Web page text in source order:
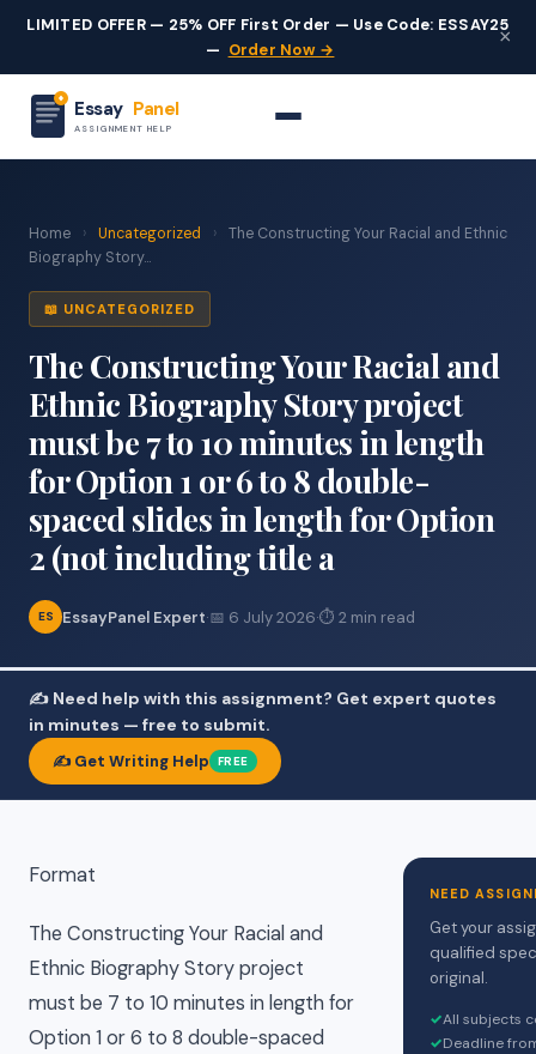
LIMITED OFFER — 25% OFF First Order — Use Code: ESSAY25
— Order Now →
×
Essay Panel
ASSIGNMENT HELP
Home › Uncategorized ›
The Constructing Your Racial and Ethnic
Biography Story...
📖 UNCATEGORIZED
The Constructing Your Racial and
Ethnic Biography Story project
must be 7 to 10 minutes in length
for Option 1 or 6 to 8 double-
spaced slides in length for Option
2 (not including title a
ES EssayPanel Expert·📅 6 July 2026·⏱ 2 min read
✍️ Need help with this assignment? Get expert quotes
in minutes — free to submit.
✍️ Get Writing Help FREE
Format
The Constructing Your Racial and
Ethnic Biography Story project
must be 7 to 10 minutes in length for
Option 1 or 6 to 8 double-spaced
NEED
Get your
qualified
original.
✓All subjects
✓Deadline